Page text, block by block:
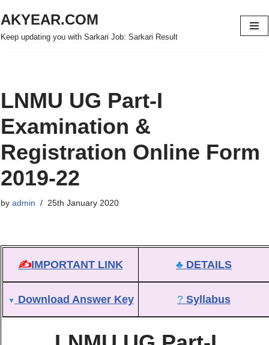
AKYEAR.COM
Keep updating you with Sarkari Job: Sarkari Result
LNMU UG Part-I
Examination &
Registration Online Form
2019-22
by admin 25th January 2020
✍IMPORTANT LINK ♣ DETAILS
▼ Download Answer Key ? Syllabus